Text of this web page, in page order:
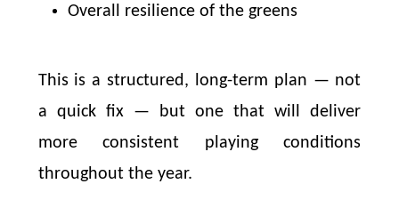
Overall resilience of the greens
This is a structured, long-term plan — not
a quick fix — but one that will deliver
more consistent playing conditions
throughout the year.